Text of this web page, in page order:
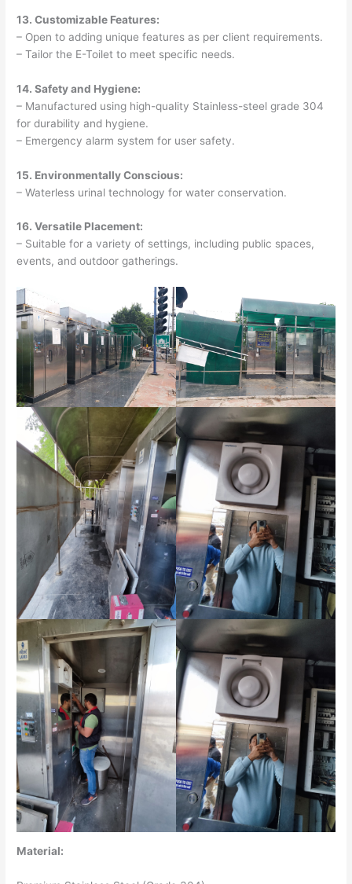
13. Customizable Features:
– Open to adding unique features as per client requirements.
– Tailor the E-Toilet to meet specific needs.
14. Safety and Hygiene:
– Manufactured using high-quality Stainless-steel grade 304
for durability and hygiene.
– Emergency alarm system for user safety.
15. Environmentally Conscious:
– Waterless urinal technology for water conservation.
16. Versatile Placement:
– Suitable for a variety of settings, including public spaces,
events, and outdoor gatherings.
Material: